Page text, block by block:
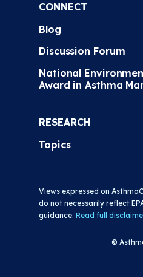
CONNECT
Blog
Discussion Forum
National
Award in Asthma
RESEARCH
Topics
Views expressed on
do not necessarily reflect
guidance. Read full
©